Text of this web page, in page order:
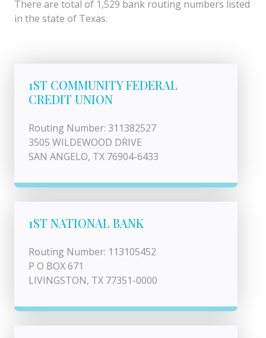
There are total of 1,529 bank routing numbers listed
in the state of Texas.
1ST COMMUNITY FEDERAL
CREDIT UNION
Routing Number: 311382527
3505 WILDEWOOD DRIVE
SAN ANGELO, TX 76904-6433
1ST NATIONAL BANK
Routing Number: 113105452
P O BOX 671
LIVINGSTON, TX 77351-0000